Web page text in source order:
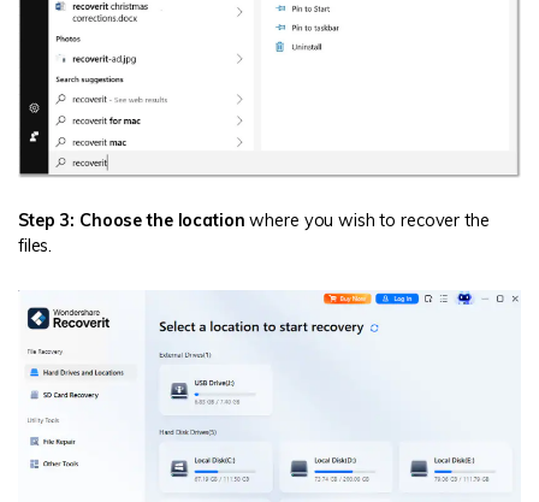
Step 3: Choose the location where you wish to recover the
files.